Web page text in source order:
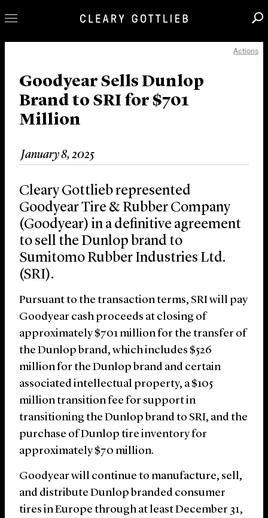
Our Practice
Innovation
Careers
News & Insights
About Us
Locations
Actions
Goodyear Sells Dunlop
Brand to SRI for $701
Million
January 8, 2025
Cleary Gottlieb represented
Goodyear Tire & Rubber Company
(Goodyear) in a definitive agreement
to sell the Dunlop brand to
Sumitomo Rubber Industries Ltd.
(SRI).
Pursuant to the transaction terms, SRI will pay
Goodyear cash proceeds at closing of
approximately $701 million for the transfer of
the Dunlop brand, which includes $526
million for the Dunlop brand and certain
associated intellectual property, a $105
million transition fee for support in
transitioning the Dunlop brand to SRI, and the
purchase of Dunlop tire inventory for
approximately $70 million.
Goodyear will continue to manufacture, sell,
and distribute Dunlop branded consumer
tires in Europe through at least December 31,